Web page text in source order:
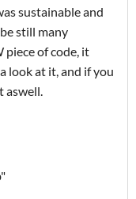
sustainable and
still many
piece of code, it
look at it, and if you
aswell.